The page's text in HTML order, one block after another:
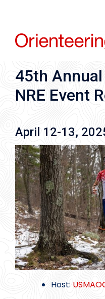
content
45th
NRE Event
April 12-13,
Host: